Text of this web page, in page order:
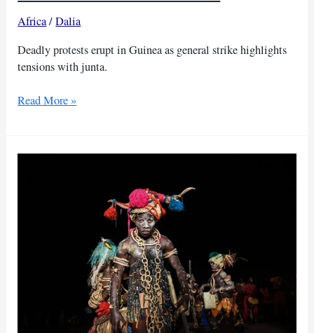
Africa/Dalia
Deadly protests erupt in Guinea as general strike highlights
tensions with junta.
Youths
government
Read More »